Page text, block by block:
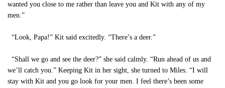
wanted you close to me rather than leave you and Kit with any of my
men.”
“Look, Papa!” Kit said excitedly. “There’s a deer.”
“Shall we go and see the deer?” she said calmly. “Run ahead of us and
we’ll catch you.” Keeping Kit in her sight, she turned to Miles. “I will
stay with Kit and you go look for your men. I feel there’s been some